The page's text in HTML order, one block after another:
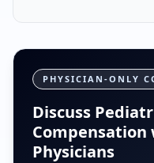
PHYSICIAN-ONLY
Discuss
Physicians